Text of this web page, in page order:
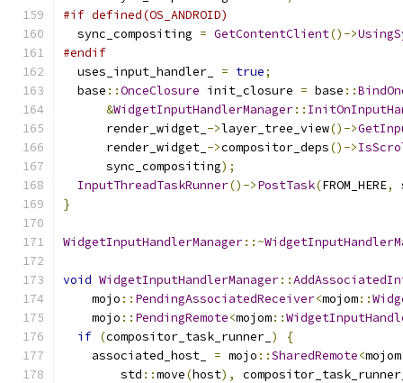
#if defined(OS_ANDROID)
  sync_compositing
= GetContentClient()->
#endif
  uses_input_handler_
= true;
  base
::OnceClosure init_closure = base ::
&WidgetInputHandlerManager::
      render_widget_
->layer_tree_view()->
      render_widget_
->compositor_deps()->
      sync_compositing
);
InputThreadTaskRunner()->PostTask(FROM_HERE,
}
WidgetInputHandlerManager::~
void WidgetInputHandlerManager::
    mojo
:: PendingAssociatedReceiver<mojom::
    mojo
:: PendingRemote<mojom::
if (compositor_task_runner_ )
{
    associated_host_
= mojo ::SharedRemote<mojom
        std
::move(host),